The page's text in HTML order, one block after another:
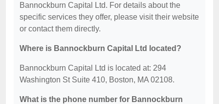
Bannockburn Capital Ltd. For details about the
specific services they offer, please visit their website
or contact them directly.
Where is Bannockburn Capital Ltd located?
Bannockburn Capital Ltd is located at: 294
Washington St Suite 410, Boston, MA 02108.
What is the phone number for Bannockburn